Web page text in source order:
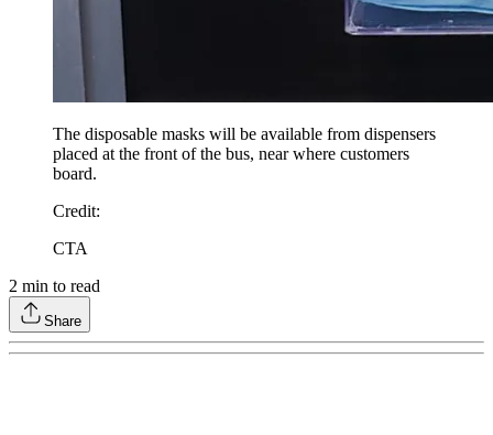
The disposable masks will be available from dispensers
placed at the front of the bus, near where customers
board.
Credit:
CTA
2 min to read
Share